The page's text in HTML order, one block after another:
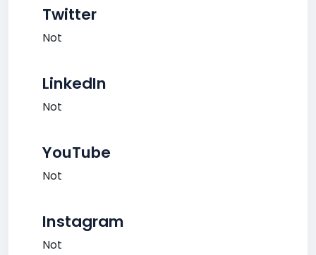
Twitter
Not
LinkedIn
Not
YouTube
Not
Instagram
Not